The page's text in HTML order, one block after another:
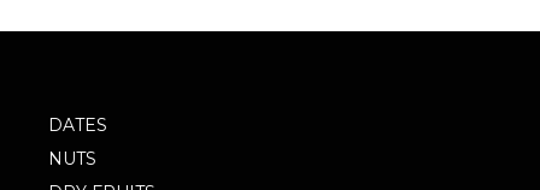
DATES
NUTS